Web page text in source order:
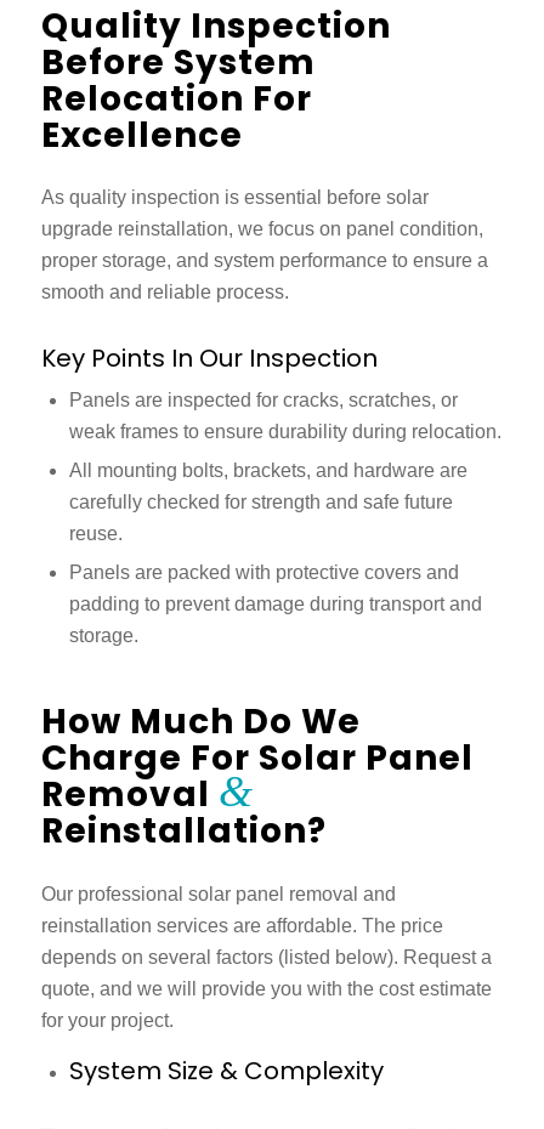
Quality Inspection
Before System
Relocation For
Excellence
As quality inspection is essential before solar
upgrade reinstallation, we focus on panel condition,
proper storage, and system performance to ensure a
smooth and reliable process.
Key Points In Our Inspection
Panels are inspected for cracks, scratches, or
weak frames to ensure durability during relocation.
All mounting bolts, brackets, and hardware are
carefully checked for strength and safe future
reuse.
Panels are packed with protective covers and
padding to prevent damage during transport and
storage.
How Much Do We
Charge For Solar Panel
Removal &
Reinstallation?
Our professional solar panel removal and
reinstallation services are affordable. The price
depends on several factors (listed below). Request a
quote, and we will provide you with the cost estimate
for your project.
System Size & Complexity